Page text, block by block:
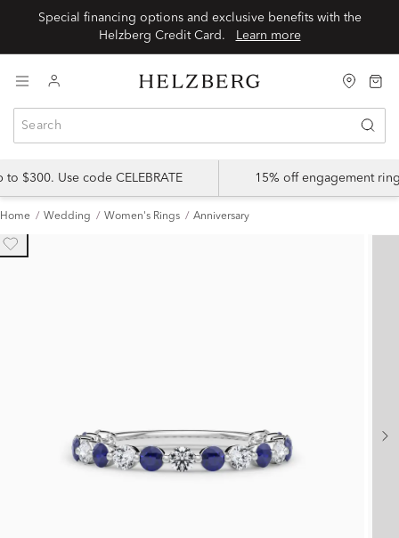
Special financing options and exclusive benefits with the
Learn more
$300. Use code CELEBRATE 15% off engagement
Home Wedding Women's Rings Anniversary